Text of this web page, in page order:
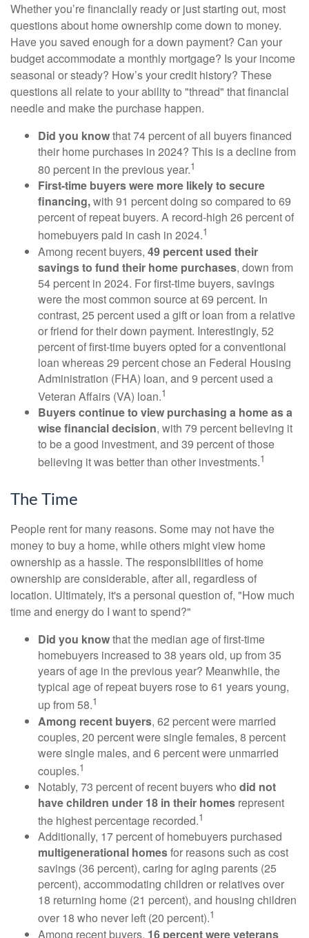
Whether you’re financially ready or just starting out, most
questions about home ownership come down to money.
Have you saved enough for a down payment? Can your
budget accommodate a monthly mortgage? Is your income
seasonal or steady? How’s your credit history? These
questions all relate to your ability to "thread" that financial
needle and make the purchase happen.
Did you knowthat 74 percent of all buyers financed
their home purchases in 2024? This is a decline from
80 percent in the previous year.1
First-time buyers were more likely to secure
financing,with 91 percent doing so compared to 69
percent of repeat buyers. A record-high 26 percent of
homebuyers paid in cash in 2024.1
Among recent buyers, 49 percent used their
savings to fund their home purchases, down from
54 percent in 2024. For first-time buyers, savings
were the most common source at 69 percent. In
contrast, 25 percent used a gift or loan from a relative
or friend for their down payment. Interestingly, 52
percent of first-time buyers opted for a conventional
loan whereas 29 percent chose an Federal Housing
Administration (FHA) loan, and 9 percent used a
Veteran Affairs (VA) loan.1
Buyers continue to view purchasing a home as a
wise financial decision, with 79 percent believing it
to be a good investment, and 39 percent of those
believing it was better than other investments.1
The Time
People rent for many reasons. Some may not have the
money to buy a home, while others might view home
ownership as a hassle. The responsibilities of home
ownership are considerable, after all, regardless of
location. Ultimately, it's a personal question of, "How much
time and energy do I want to spend?"
Did you knowthat the median age of first-time
homebuyers increased to 38 years old, up from 35
years of age in the previous year? Meanwhile, the
typical age of repeat buyers rose to 61 years young,
up from 58.1
Among recent buyers, 62 percent were married
couples, 20 percent were single females, 8 percent
were single males, and 6 percent were unmarried
couples.1
Notably, 73 percent of recent buyers who did not
have children under 18 in their homes represent
the highest percentage recorded.1
Additionally, 17 percent of homebuyers purchased
multigenerational homesfor reasons such as cost
savings (36 percent), caring for aging parents (25
percent), accommodating children or relatives over
18 returning home (21 percent), and housing children
over 18 who never left (20 percent).1
Among recent buyers, 16 percent were veterans